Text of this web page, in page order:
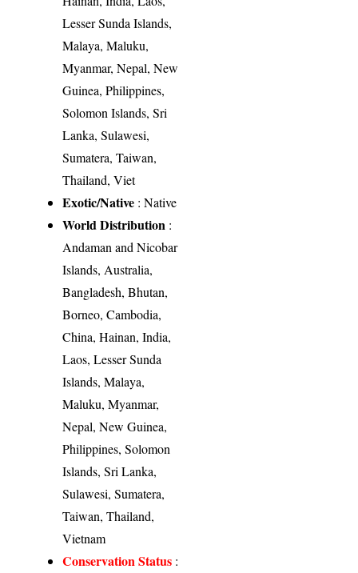
Lesser Sunda Islands,
Malaya, Maluku,
Myanmar, Nepal, New
Guinea, Philippines,
Solomon Islands, Sri
Lanka, Sulawesi,
Sumatera, Taiwan,
Thailand, Viet
Exotic/Native : Native
World Distribution :
Andaman and Nicobar
Islands, Australia,
Bangladesh, Bhutan,
Borneo, Cambodia,
China, Hainan, India,
Laos, Lesser Sunda
Islands, Malaya,
Maluku, Myanmar,
Nepal, New Guinea,
Philippines, Solomon
Islands, Sri Lanka,
Sulawesi, Sumatera,
Taiwan, Thailand,
Vietnam
Conservation Status :